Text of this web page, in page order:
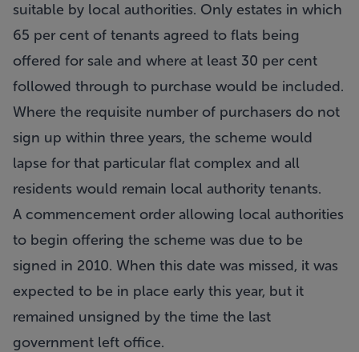
suitable by local authorities. Only estates in which
65 per cent of tenants agreed to flats being
offered for sale and where at least 30 per cent
followed through to purchase would be included.
Where the requisite number of purchasers do not
sign up within three years, the scheme would
lapse for that particular flat complex and all
residents would remain local authority tenants.
A commencement order allowing local authorities
to begin offering the scheme was due to be
signed in 2010. When this date was missed, it was
expected to be in place early this year, but it
remained unsigned by the time the last
government left office.